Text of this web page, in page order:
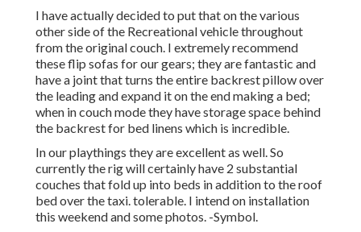
I have actually decided to put that on the various
other side of the Recreational vehicle throughout
from the original couch. I extremely recommend
these flip sofas for our gears; they are fantastic and
have a joint that turns the entire backrest pillow over
the leading and expand it on the end making a bed;
when in couch mode they have storage space behind
the backrest for bed linens which is incredible.
In our playthings they are excellent as well. So
currently the rig will certainly have 2 substantial
couches that fold up into beds in addition to the roof
bed over the taxi. tolerable. I intend on installation
this weekend and some photos. -Symbol.